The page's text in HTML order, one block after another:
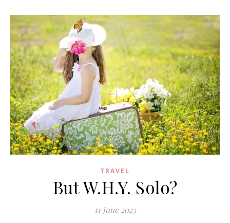
TRAVEL
But W.H.Y. Solo?
11 June 2023